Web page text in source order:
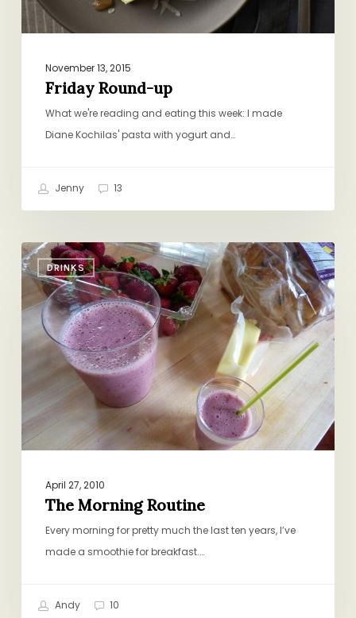
November 13, 2015
Friday Round-up
What we're reading and eating this week: I made
Diane Kochilas' pasta with yogurt and…
Jenny 13
DRINKS
The
Morning
Routine
April 27, 2010
The Morning Routine
Every morning for pretty much the last ten years, I’ve
made a smoothie for breakfast.…
Andy 10